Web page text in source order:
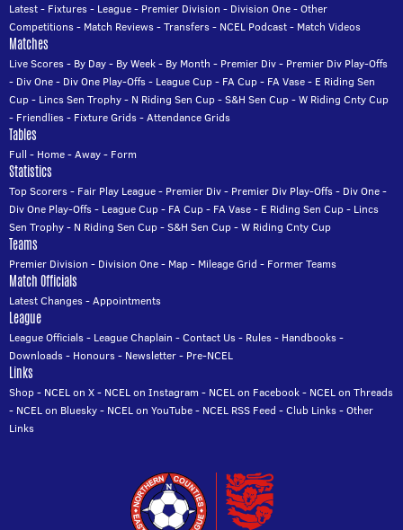
Latest- Fixtures- League- Premier Division - Division One-Other
Competitions- Match Reviews-Transfers- NCEL Podcast- Match Videos
Matches
Live Scores- By Day- By Week- By Month - Premier Div- Premier Div Play-Offs
- Div One- Div One Play-Offs- League Cup- FA Cup- FA Vase- E Riding Sen
Cup- Lincs Sen Trophy- N Riding Sen Cup-S&H Sen Cup-W Riding Cnty Cup
- Friendlies- Fixture Grids-Attendance Grids
Tables
Full - Home-Away- Form
Statistics
Top Scorers- Fair Play League- Premier Div- Premier Div Play-Offs- Div One-
Div One Play-Offs- League Cup- FA Cup- FA Vase- E Riding Sen Cup- Lincs
Sen Trophy- N Riding Sen Cup-S&H Sen Cup-W Riding Cnty Cup
Teams
Premier Division - Division One- Map- Mileage Grid - Former Teams
Match Officials
Latest Changes-Appointments
League
League Officials- League Chaplain -Contact Us- Rules- Handbooks-
Downloads- Honours- Newsletter- Pre-NCEL
Links
Shop- NCEL on X- NCEL on Instagram - NCEL on Facebook- NCEL on Threads
- NCEL on Bluesky- NCEL on YouTube- NCEL RSS Feed -Club Links-Other
Links